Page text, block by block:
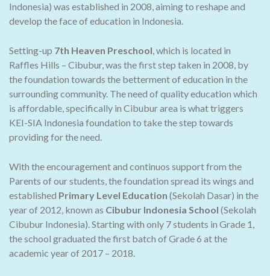
Indonesia) was established in 2008, aiming to reshape and
develop the face of education in Indonesia.
Setting-up 7th Heaven Preschool, which is located in
Raffles Hills – Cibubur, was the first step taken in 2008, by
the foundation towards the betterment of education in the
surrounding community. The need of quality education which
is affordable, specifically in Cibubur area is what triggers
KEI-SIA Indonesia foundation to take the step towards
providing for the need.
With the encouragement and continuos support from the
Parents of our students, the foundation spread its wings and
established Primary Level Education (Sekolah Dasar) in the
year of 2012, known as Cibubur Indonesia School (Sekolah
Cibubur Indonesia). Starting with only 7 students in Grade 1,
the school graduated the first batch of Grade 6 at the
academic year of 2017 – 2018.